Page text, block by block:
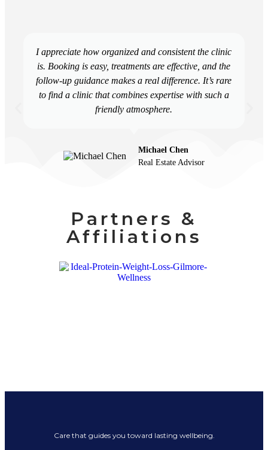
I appreciate how organized and consistent the clinic
is. Booking is easy, treatments are effective, and the
follow-up guidance makes a real difference. It’s rare
to find a clinic that combines expertise with such a
friendly atmosphere.
Michael Chen
Real Estate Advisor
Partners &
Affiliations
Care that guides you toward lasting wellbeing.